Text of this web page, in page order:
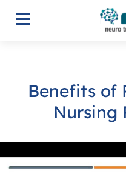
Benefits of
Nursing